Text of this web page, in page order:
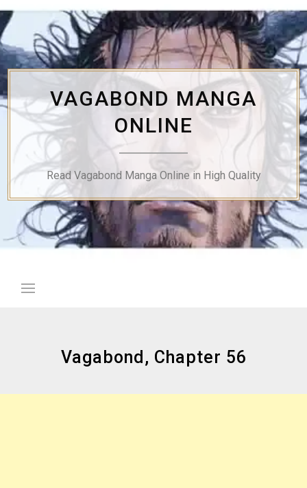
Skip
to
content
VAGABOND MANGA
ONLINE
Read Vagabond Manga Online in High Quality
Vagabond, Chapter 56